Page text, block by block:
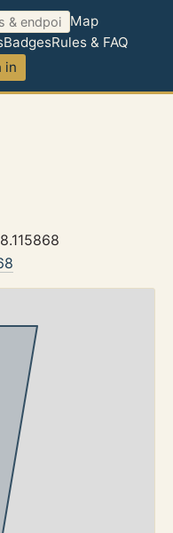
Map
BadgesRules & FAQ
in